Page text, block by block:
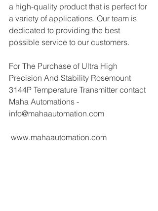
a high-quality product that is perfect for
a variety of applications. Our team is
dedicated to providing the best
possible service to our customers.
For The Purchase of Ultra High
Precision And Stability Rosemount
3144P Temperature Transmitter contact
Maha Automations -
info@mahaautomation.com
www.mahaautomation.com